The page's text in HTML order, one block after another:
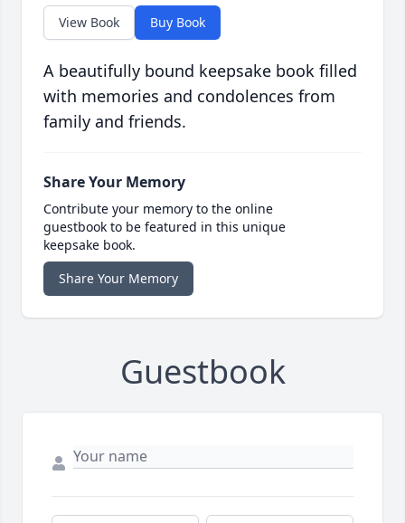
View Book Buy Book
A beautifully bound keepsake book filled
with memories and condolences from
family and friends.
Share Your Memory
Contribute your memory to the online
guestbook to be featured in this unique
keepsake book.
Share Your Memory
Guestbook